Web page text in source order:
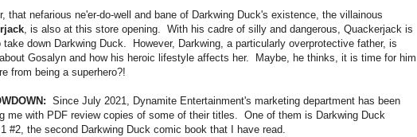
that nefarious ne'er-do-well and bane of Darkwing Duck's existence, the villainous
, is also at this store opening. With his cadre of silly and dangerous, Quackerjack is
take down Darkwing Duck. However, Darkwing, a particularly overprotective father, is
Gosalyn and how his heroic lifestyle affects her. Maybe, he thinks, it is time for him
from being a superhero?!
Since July 2021, Dynamite Entertainment's marketing department has been
me with PDF review copies of some of their titles. One of them is Darkwing Duck
#2, the second Darkwing Duck comic book that I have read.